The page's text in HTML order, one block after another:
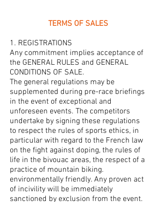
TERMS OF SALES
1. REGISTRATIONS
Any commitment implies acceptance of
the GENERAL RULES and GENERAL
CONDITIONS OF SALE.
The general regulations may be
supplemented during pre-race briefings
in the event of exceptional and
unforeseen events. The competitors
undertake by signing these regulations
to respect the rules of sports ethics, in
particular with regard to the French law
on the fight against doping, the rules of
life in the bivouac areas, the respect of a
practice of mountain biking.
environmentally friendly. Any proven act
of incivility will be immediately
sanctioned by exclusion from the event.